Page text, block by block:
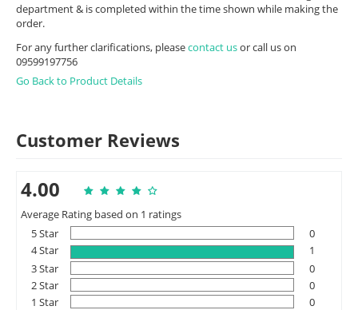
department & is completed within the time shown while making the
order.
For any further clarifications, pleasecontact usor call us on
09599197756
Go Back to Product Details
Customer Reviews
4.00
Average Rating based on 1 ratings
5 Star
0
4 Star
1
3 Star
0
2 Star
0
1 Star
0